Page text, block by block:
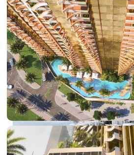
DUBAI EXPO CITY